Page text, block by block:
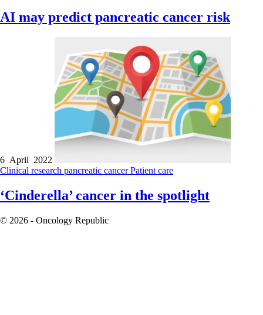
AI may predict pancreatic cancer risk
6 April 2022
Clinical research pancreatic cancerPatient care
‘Cinderella’ cancer in the spotlight
© 2026 - Oncology Republic